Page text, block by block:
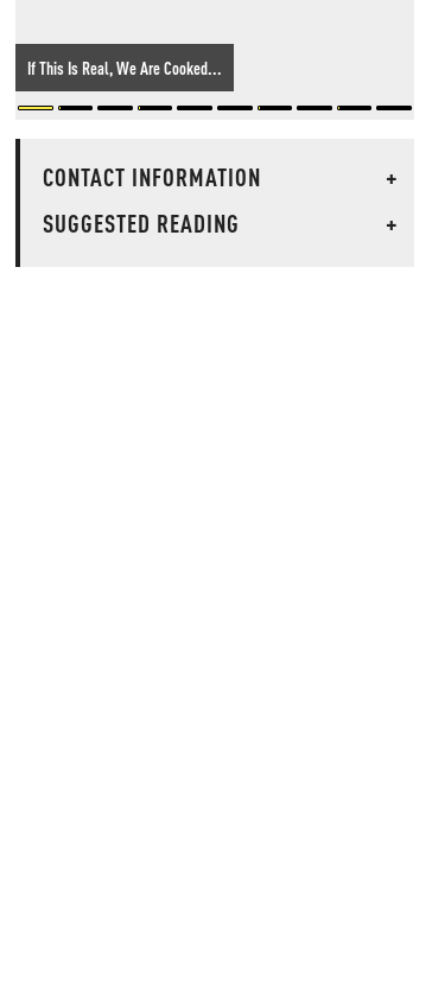
If This Is Real, We Are Cooked...
CONTACT INFORMATION
+
SUGGESTED READING
+